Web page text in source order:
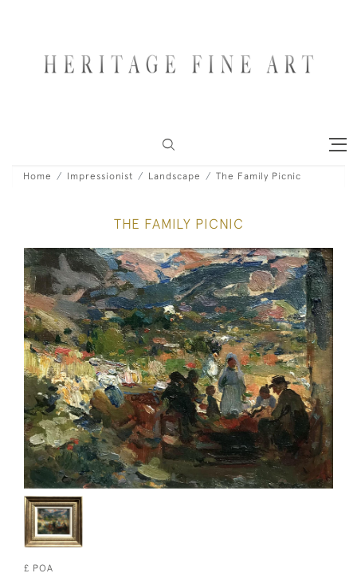
Home Impressionist Landscape The Family Picnic
THE FAMILY PICNIC
£ POA